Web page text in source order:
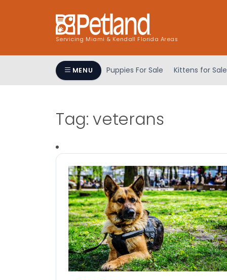
Servicing Miami & Kendall Florida Areas
MENU Puppies For Sale Kittens for Sale
Tag:veterans